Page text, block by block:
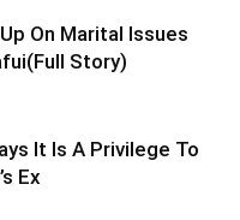
On Marital Issues
Story)
It Is A Privilege To
Ex